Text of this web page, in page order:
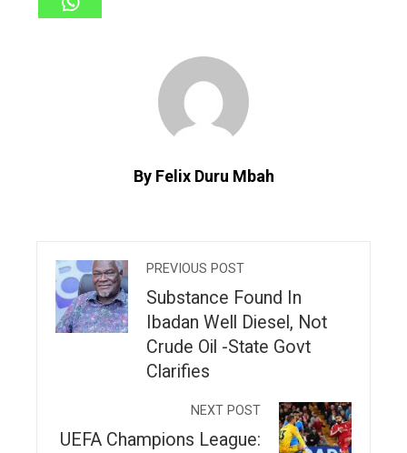
By Felix Duru Mbah
PREVIOUS POST
Substance Found In
Ibadan Well Diesel, Not
Crude Oil -State Govt
Clarifies
NEXT POST
UEFA Champions League: